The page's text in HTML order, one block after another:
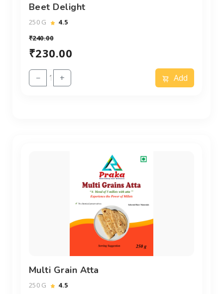
Beet Delight
250 G
4.5
₹240.00
₹230.00
− + Add
Multi Grain Atta
250 G
4.5